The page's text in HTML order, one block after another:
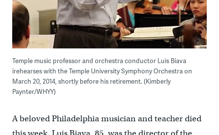
Temple music professor and orchestra conductor Luis Biava
irehearses with the Temple University Symphony Orchestra on
March 20, 2014, shortly before his retirement. (Kimberly
Paynter/WHYY)
A beloved Philadelphia musician and teacher died